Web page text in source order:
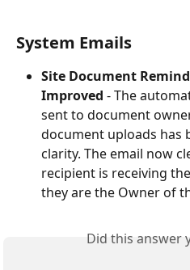
System Emails
Site Document
Improved - The
sent to document
document uploads
clarity. The email now
recipient is receiving
they are the Owner of
Did this answer